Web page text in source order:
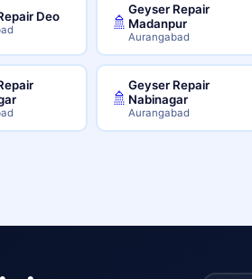
Deo 🚿
Geyser Repair
Madanpur
Aurangabad
🚿
Geyser Repair
Nabinagar
Aurangabad